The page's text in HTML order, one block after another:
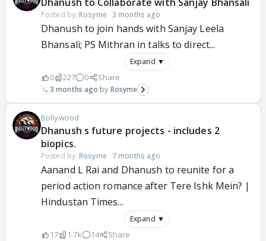
Posted by: Rosyme ·3 months ago
Dhanush to join hands with Sanjay Leela
Bhansali; PS Mithran in talks to direct...
Expand ▼
0 227 0 Share
3 months ago Rosyme
Bollywood
Dhanush s future projects - includes 2
biopics.
Posted by: Rosyme · 7 months ago
Aanand L Rai and Dhanush to reunite for a
period action romance after Tere Ishk Mein? |
Hindustan Times...
Expand ▼
17 1.7k 14 Share